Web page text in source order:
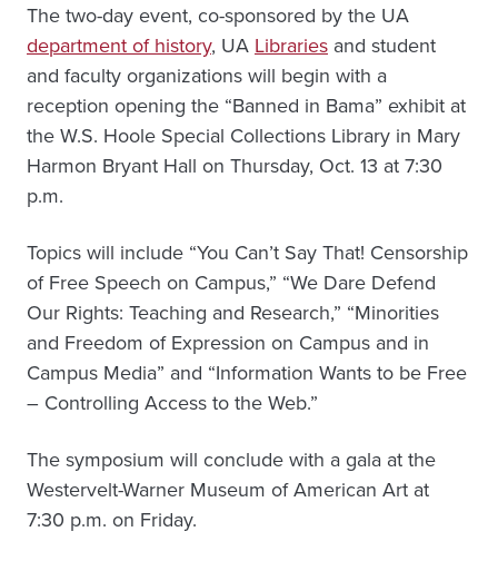
The two-day event, co-sponsored by the UA
department of history, UA Libraries and student
and faculty organizations will begin with a
reception opening the “Banned in Bama” exhibit at
the W.S. Hoole Special Collections Library in Mary
Harmon Bryant Hall on Thursday, Oct. 13 at 7:30
p.m.
Topics will include “You Can’t Say That! Censorship
of Free Speech on Campus,” “We Dare Defend
Our Rights: Teaching and Research,” “Minorities
and Freedom of Expression on Campus and in
Campus Media” and “Information Wants to be Free
– Controlling Access to the Web.”
The symposium will conclude with a gala at the
Westervelt-Warner Museum of American Art at
7:30 p.m. on Friday.